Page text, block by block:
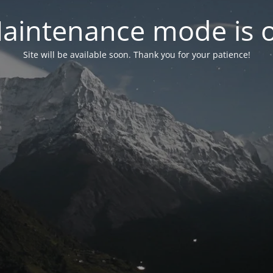
mode is
Site will be available soon. Thank you for your patience!